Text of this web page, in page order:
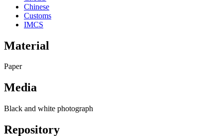
Chinese
Customs
IMCS
Material
Paper
Media
Black and white photograph
Repository